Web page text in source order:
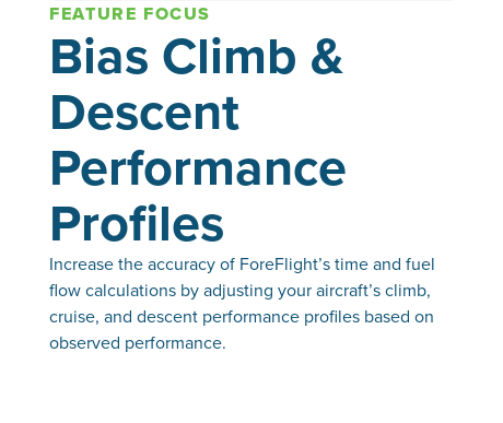
FEATURE FOCUS
Bias Climb &
Descent
Performance
Profiles
Increase the accuracy of ForeFlight’s time and fuel
flow calculations by adjusting your aircraft’s climb,
cruise, and descent performance profiles based on
observed performance.